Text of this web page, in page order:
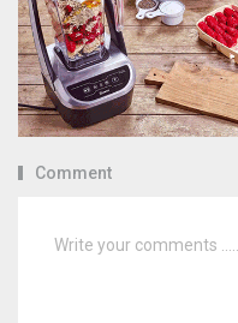
Comment